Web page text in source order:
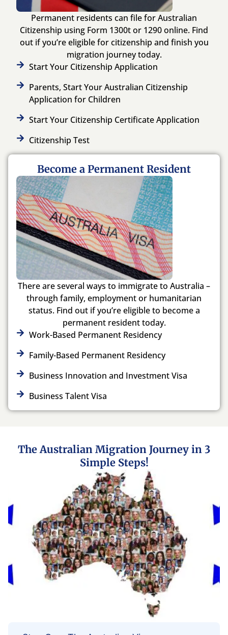
Permanent residents can file for Australian
Citizenship using Form 1300t or 1290 online. Find
out if you’re eligible for citizenship and finish you
migration journey today.
Start Your Citizenship Application
Parents, Start Your Australian Citizenship
Application for Children
Start Your Citizenship Certificate Application
Citizenship Test
Become a Permanent Resident
There are several ways to immigrate to Australia –
through family, employment or humanitarian
status. Find out if you’re eligible to become a
permanent resident today.
Work-Based Permanent Residency
Family-Based Permanent Residency
Business Innovation and Investment Visa
Business Talent Visa
The Australian Migration Journey in 3
Simple Steps!